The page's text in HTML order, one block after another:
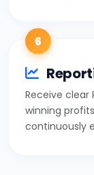
6
Receive clear
winning
continuously